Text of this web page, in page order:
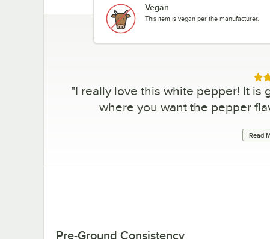
Vegan
This item is vegan per the manufacturer.
"I really love this white pepper! It is
where you want the pepper
Read
Pre-Ground Consistency